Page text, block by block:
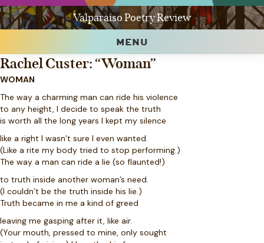
Valparaiso Poetry Review
MENU
Rachel Custer: “Woman”
WOMAN
The way a charming man can ride his violence
to any height, I decide to speak the truth
is worth all the long years I kept my silence
like a right I wasn’t sure I even wanted.
(Like a rite my body tried to stop performing.)
The way a man can ride a lie (so flaunted!)
to truth inside another woman’s need.
(I couldn’t be the truth inside his lie.)
Truth became in me a kind of greed
leaving me gasping after it, like air.
(Your mouth, pressed to mine, only sought